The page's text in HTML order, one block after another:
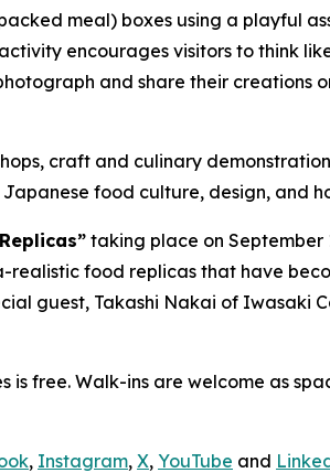
meal) boxes using a playful
encourages visitors to think
and share their creations
craft and culinary
food culture, design, and
taking place on September
realistic food replicas that have
guest, Takashi Nakai of Iwasaki
is free. Walk-ins are welcome as
, Instagram, X, YouTube and